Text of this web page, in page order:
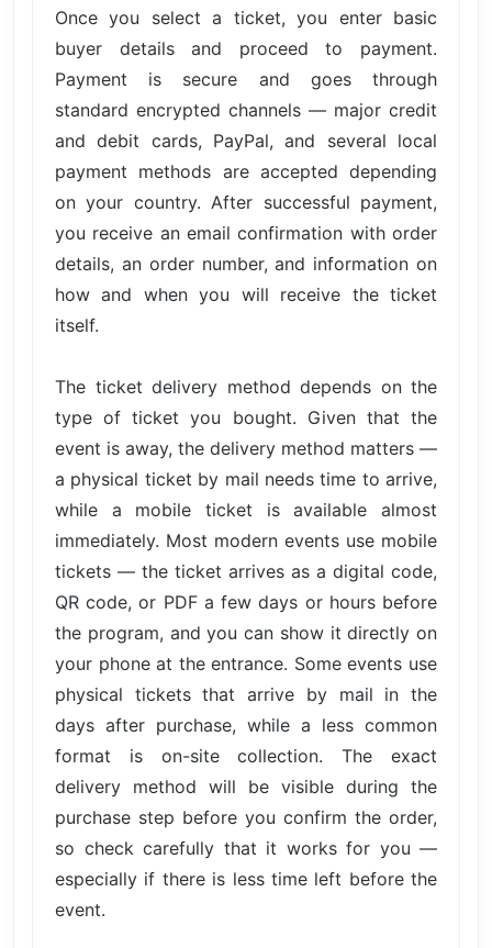
Once you select a ticket, you enter basic
buyer details and proceed to payment.
Payment is secure and goes through
standard encrypted channels — major credit
and debit cards, PayPal, and several local
payment methods are accepted depending
on your country. After successful payment,
you receive an email confirmation with order
details, an order number, and information on
how and when you will receive the ticket
itself.
The ticket delivery method depends on the
type of ticket you bought. Given that the
event is away, the delivery method matters —
a physical ticket by mail needs time to arrive,
while a mobile ticket is available almost
immediately. Most modern events use mobile
tickets — the ticket arrives as a digital code,
QR code, or PDF a few days or hours before
the program, and you can show it directly on
your phone at the entrance. Some events use
physical tickets that arrive by mail in the
days after purchase, while a less common
format is on-site collection. The exact
delivery method will be visible during the
purchase step before you confirm the order,
so check carefully that it works for you —
especially if there is less time left before the
event.